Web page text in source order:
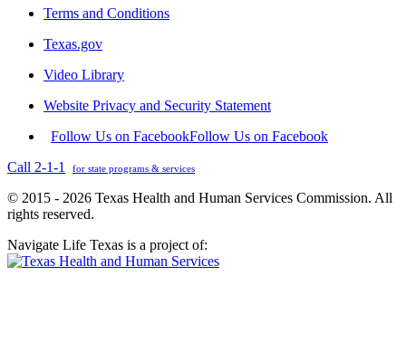
Terms and Conditions
Texas.gov
Video Library
Website Privacy and Security Statement
Follow Us on FacebookFollow Us on Facebook
Call 2-1-1
for state programs & services
© 2015 - 2026 Texas Health and Human Services Commission. All
rights reserved.
Navigate Life Texas is a project of: